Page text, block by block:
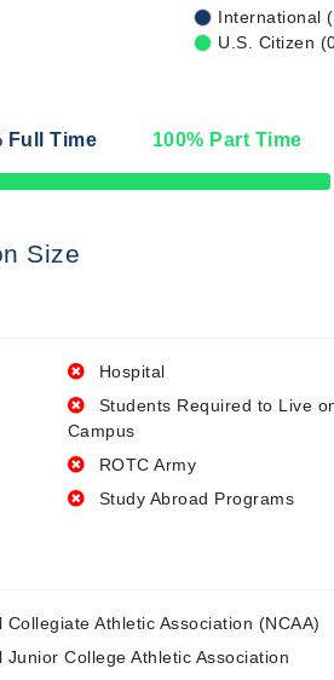
International
U.S. Citizen
Full Time 100% Part Time
Size
Hospital
Students Required to Live
Campus
ROTC Army
Study Abroad Programs
Collegiate Athletic Association (NCAA)
Junior College Athletic Association